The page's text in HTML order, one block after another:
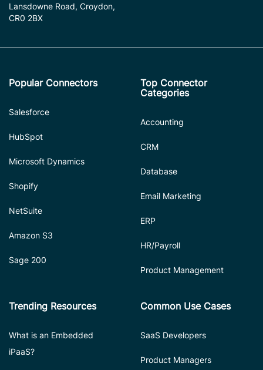
Lansdowne Road, Croydon,
CR0 2BX
Popular Connectors
Salesforce
HubSpot
Microsoft Dynamics
Shopify
NetSuite
Amazon S3
Sage 200
Top Connector
Categories
Accounting
CRM
Database
Email Marketing
ERP
HR/Payroll
Product Management
Trending Resources
What is an Embedded
iPaaS?
Common Use Cases
SaaS Developers
Product Managers